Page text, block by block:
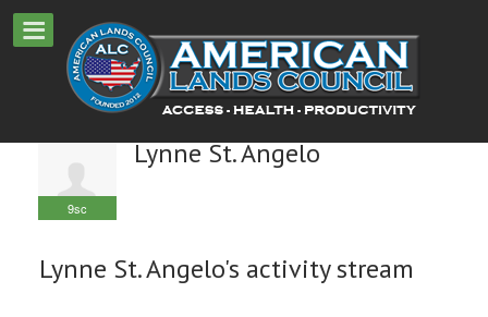
9sc
Lynne St. Angelo
Lynne St. Angelo's activity stream